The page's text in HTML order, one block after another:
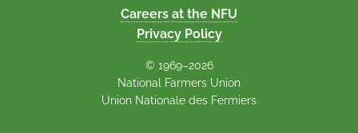
Careers at the NFU
Privacy Policy
© 1969–2026
National Farmers Union
Union Nationale des Fermiers